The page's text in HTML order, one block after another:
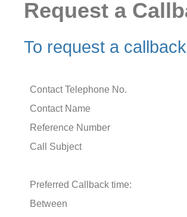
Request a
To request a
Contact Telephone No.
Contact Name
Reference Number
Call Subject
Preferred Callback time:
Between